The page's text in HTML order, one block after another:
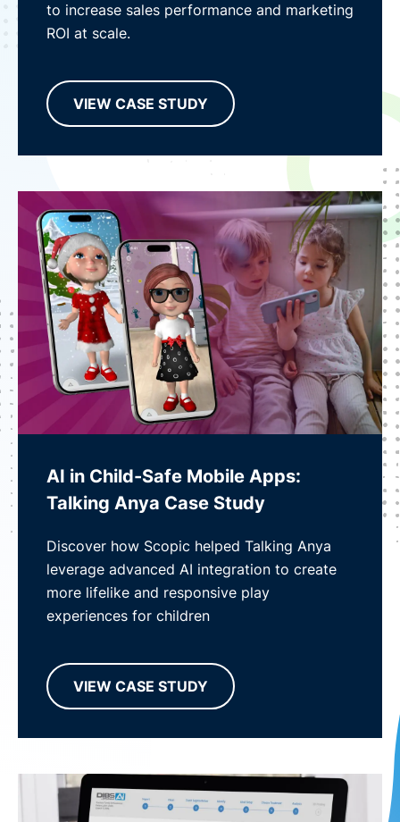
to increase sales performance and marketing
ROI at scale.
VIEW CASE STUDY
AI in Child-Safe Mobile Apps:
Talking Anya Case Study
Discover how Scopic helped Talking Anya
leverage advanced AI integration to create
more lifelike and responsive play
experiences for children
VIEW CASE STUDY